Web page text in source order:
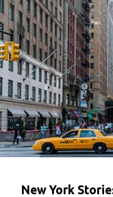
New York